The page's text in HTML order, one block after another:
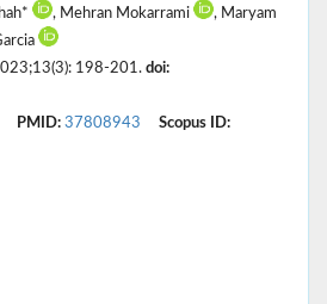
, Mehran Mokarrami
, Maryam
198-201. doi:
PMID: 37808943
Scopus ID: